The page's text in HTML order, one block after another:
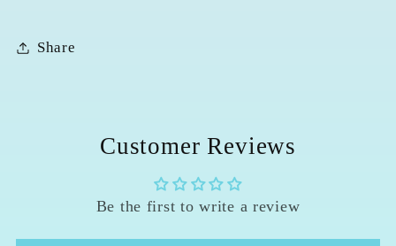
Share
Customer Reviews
Be the first to write a review